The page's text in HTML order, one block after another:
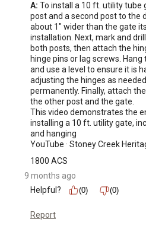
A: To install a 10 ft. utility tube
post and a second post to the
about 1" wider than the gate
installation. Next, mark and
both posts, then attach the
hinge pins or lag screws.
and use a level to ensure it is
adjusting the hinges as
permanently. Finally, attach
the other post and the gate.
This video demonstrates the
installing a 10 ft. utility gate,
and hanging
YouTube · Stoney Creek
1800 ACS
9 months ago
Helpful?
(0) (0)
Report